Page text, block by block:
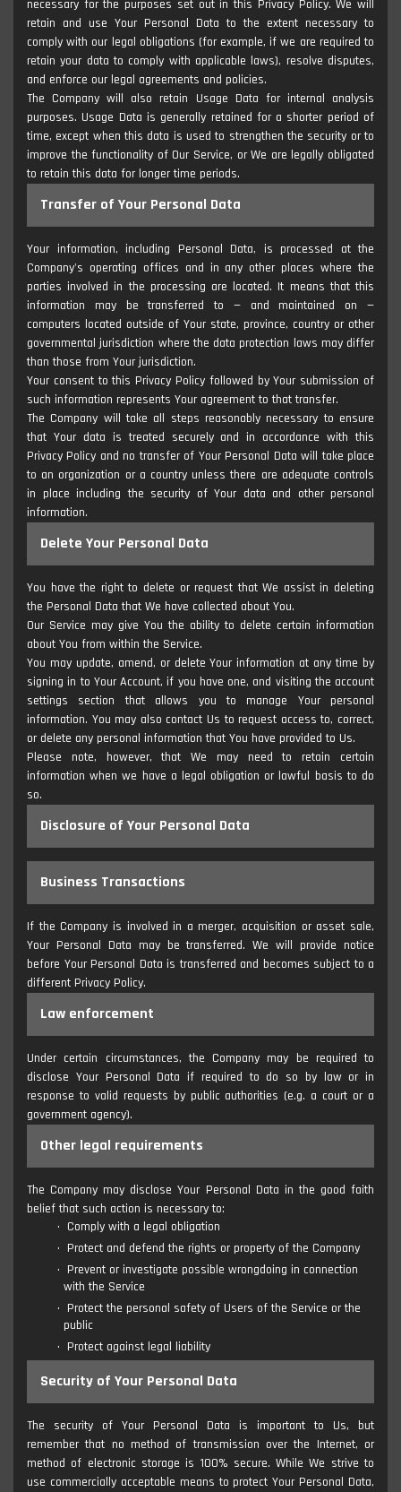
necessary for the purposes set out in this Privacy Policy. We will
retain and use Your Personal Data to the extent necessary to
comply with our legal obligations (for example, if we are required to
retain your data to comply with applicable laws), resolve disputes,
and enforce our legal agreements and policies.
The Company will also retain Usage Data for internal analysis
purposes. Usage Data is generally retained for a shorter period of
time, except when this data is used to strengthen the security or to
improve the functionality of Our Service, or We are legally obligated
to retain this data for longer time periods.
Transfer of Your Personal Data
Your information, including Personal Data, is processed at the
Company's operating offices and in any other places where the
parties involved in the processing are located. It means that this
information may be transferred to — and maintained on —
computers located outside of Your state, province, country or other
governmental jurisdiction where the data protection laws may differ
than those from Your jurisdiction.
Your consent to this Privacy Policy followed by Your submission of
such information represents Your agreement to that transfer.
The Company will take all steps reasonably necessary to ensure
that Your data is treated securely and in accordance with this
Privacy Policy and no transfer of Your Personal Data will take place
to an organization or a country unless there are adequate controls
in place including the security of Your data and other personal
information.
Delete Your Personal Data
You have the right to delete or request that We assist in deleting
the Personal Data that We have collected about You.
Our Service may give You the ability to delete certain information
about You from within the Service.
You may update, amend, or delete Your information at any time by
signing in to Your Account, if you have one, and visiting the account
settings section that allows you to manage Your personal
information. You may also contact Us to request access to, correct,
or delete any personal information that You have provided to Us.
Please note, however, that We may need to retain certain
information when we have a legal obligation or lawful basis to do
so.
Disclosure of Your Personal Data
Business Transactions
If the Company is involved in a merger, acquisition or asset sale,
Your Personal Data may be transferred. We will provide notice
before Your Personal Data is transferred and becomes subject to a
different Privacy Policy.
Law enforcement
Under certain circumstances, the Company may be required to
disclose Your Personal Data if required to do so by law or in
response to valid requests by public authorities (e.g. a court or a
government agency).
Other legal requirements
The Company may disclose Your Personal Data in the good faith
belief that such action is necessary to:
Comply with a legal obligation
Protect and defend the rights or property of the Company
Prevent or investigate possible wrongdoing in connection
with the Service
Protect the personal safety of Users of the Service or the
public
Protect against legal liability
Security of Your Personal Data
The security of Your Personal Data is important to Us, but
remember that no method of transmission over the Internet, or
method of electronic storage is 100% secure. While We strive to
use commercially acceptable means to protect Your Personal Data,